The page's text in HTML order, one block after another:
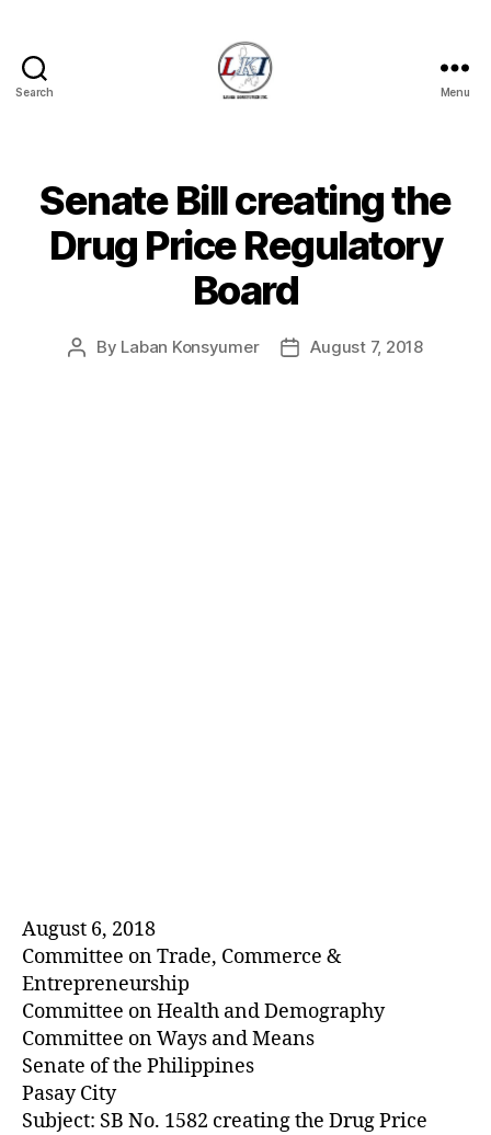
Search Menu
Categories
Senate Bill creating the
Drug Price Regulatory
Board
Post
By Laban Konsyumer
PostAugust 7, 2018
August 6, 2018
Committee on Trade, Commerce &
Entrepreneurship
Committee on Health and Demography
Committee on Ways and Means
Senate of the Philippines
Pasay City
Subject: SB No. 1582 creating the Drug Price